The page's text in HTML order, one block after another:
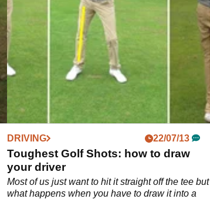
DRIVING 22/07/13
Toughest Golf Shots: how to draw
your driver
Most of us just want to hit it straight off the tee but
what happens when you have to draw it into a